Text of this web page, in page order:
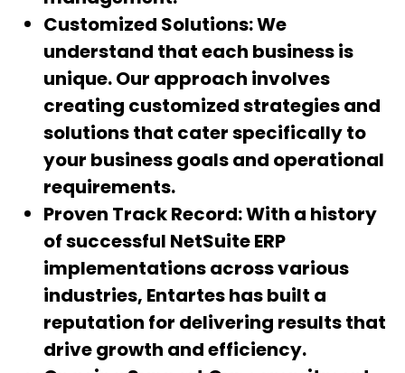
Customized Solutions:We
understand that each business is
unique. Our approach involves
creating customized strategies and
solutions that cater specifically to
your business goals and operational
requirements.
Proven Track Record:With a history
of successful NetSuite ERP
implementations across various
industries, Entartes has built a
reputation for delivering results that
drive growth and efficiency.